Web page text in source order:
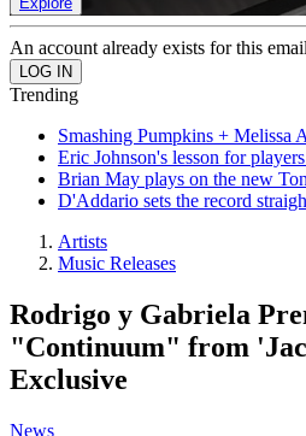
An account already exists for this
Trending
Smashing Pumpkins + Melissa
Eric Johnson's lesson for
Brian May plays on the new
D'Addario sets the record
Artists
Music Releases
Rodrigo y Gabriela
"Continuum" from
Exclusive
News